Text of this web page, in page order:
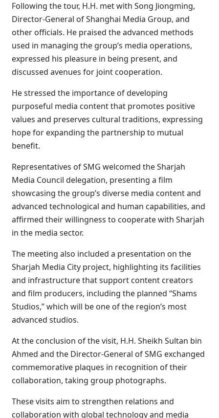
Following the tour, H.H. met with Song Jiongming,
Director-General of Shanghai Media Group, and
other officials. He praised the advanced methods
used in managing the group’s media operations,
expressed his pleasure in being present, and
discussed avenues for joint cooperation.
He stressed the importance of developing
purposeful media content that promotes positive
values and preserves cultural traditions, expressing
hope for expanding the partnership to mutual
benefit.
Representatives of SMG welcomed the Sharjah
Media Council delegation, presenting a film
showcasing the group’s diverse media content and
advanced technological and human capabilities, and
affirmed their willingness to cooperate with Sharjah
in the media sector.
The meeting also included a presentation on the
Sharjah Media City project, highlighting its facilities
and infrastructure that support content creators
and film producers, including the planned “Shams
Studios,” which will be one of the region’s most
advanced studios.
At the conclusion of the visit, H.H. Sheikh Sultan bin
Ahmed and the Director-General of SMG exchanged
commemorative plaques in recognition of their
collaboration, taking group photographs.
These visits aim to strengthen relations and
collaboration with global technology and media